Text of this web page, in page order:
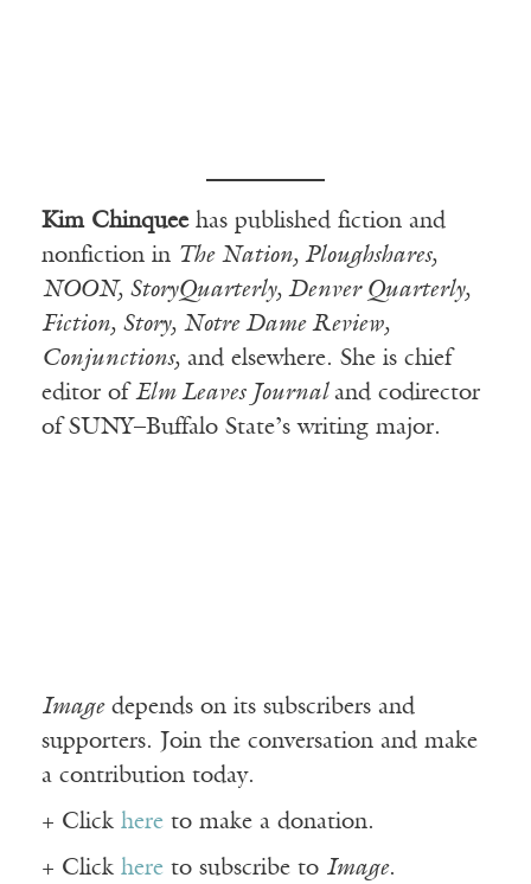
Kim Chinqueehas published fiction and
nonfiction in The Nation, Ploughshares,
NOON, StoryQuarterly, Denver Quarterly,
Fiction, Story, Notre Dame Review,
Conjunctions, and elsewhere. She is chief
editor of Elm Leaves Journal and codirector
of SUNY–Buffalo State’s writing major.
Imagedepends on its subscribers and
supporters. Join the conversation and make
a contribution today.
+ Click here to make a donation.
+ Click here to subscribe to Image.